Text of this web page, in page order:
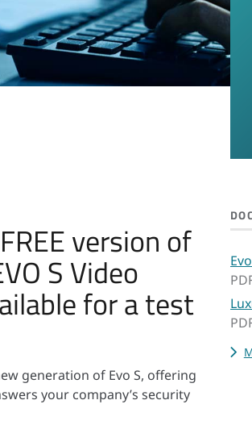
version of
S Video
for a test
generation of Evo S, offering
your company’s security